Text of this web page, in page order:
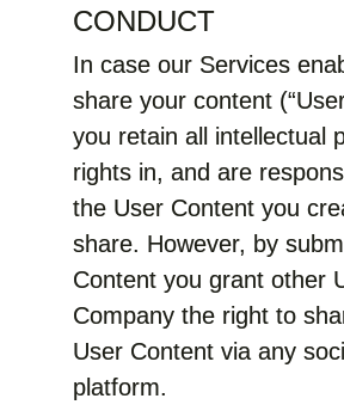
CONDUCT
In case our Services
share your content
you retain all intellectual
rights in, and are
the User Content you
share. However, by
Content you grant other
Company the right to
User Content via any
platform.